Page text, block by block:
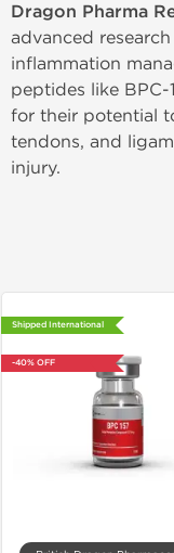
Dragon Pharma
advanced
inflammation
peptides like
for their potential
tendons, and
injury.
Shipped International
-40% OFF